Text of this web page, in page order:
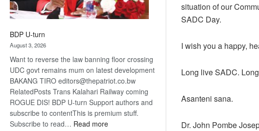
BDP U-turn
August 3, 2026
Want to reverse the law banning floor crossing
UDC govt remains mum on latest development
BAKANG TIRO editors@thepatriot.co.bw
RelatedPosts Trans Kalahari Railway coming
ROGUE DIS! BDP U-turn Support authors and
subscribe to contentThis is premium stuff.
Subscribe to read… Read more:
situation of our
SADC Day.
I wish you a happy,
Long live SADC.
Asanteni sana.
Dr. John Pombe